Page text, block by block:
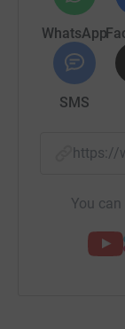
WhatsApp
SMS
https://
You